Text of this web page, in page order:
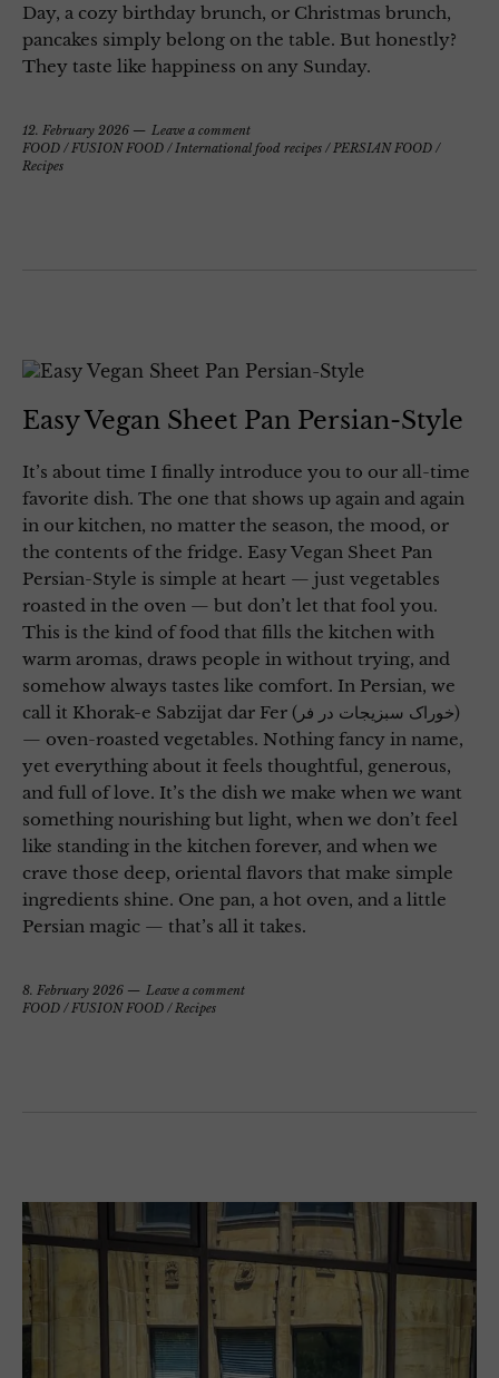
Day, a cozy birthday brunch, or Christmas brunch,
pancakes simply belong on the table. But honestly?
They taste like happiness on any Sunday.
12. February 2026
Leave a comment
FOOD /FUSION FOOD /International food recipes /PERSIAN FOOD /
Recipes
Easy Vegan Sheet Pan Persian-Style
It’s about time I finally introduce you to our all-time
favorite dish. The one that shows up again and again
in our kitchen, no matter the season, the mood, or
the contents of the fridge. Easy Vegan Sheet Pan
Persian-Style is simple at heart — just vegetables
roasted in the oven — but don’t let that fool you.
This is the kind of food that fills the kitchen with
warm aromas, draws people in without trying, and
somehow always tastes like comfort. In Persian, we
call it Khorak-e Sabzijat dar Fer (خوراک سبزیجات در فر)
— oven-roasted vegetables. Nothing fancy in name,
yet everything about it feels thoughtful, generous,
and full of love. It’s the dish we make when we want
something nourishing but light, when we don’t feel
like standing in the kitchen forever, and when we
crave those deep, oriental flavors that make simple
ingredients shine. One pan, a hot oven, and a little
Persian magic — that’s all it takes.
8. February 2026
Leave a comment
FOOD /FUSION FOOD /Recipes